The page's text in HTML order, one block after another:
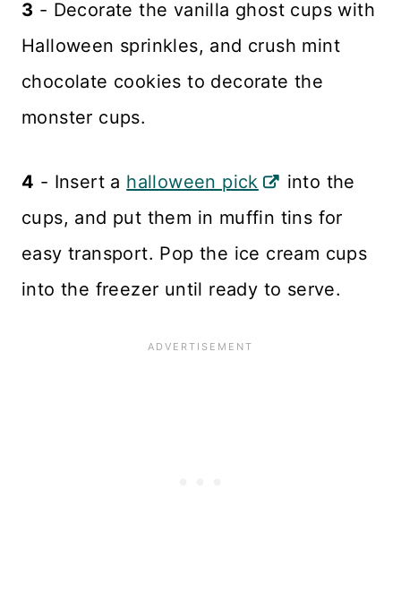
3 - Decorate the vanilla ghost cups with
Halloween sprinkles, and crush mint
chocolate cookies to decorate the
monster cups.
4 - Insert a halloween pick
into the
cups, and put them in muffin tins for
easy transport. Pop the ice cream cups
into the freezer until ready to serve.